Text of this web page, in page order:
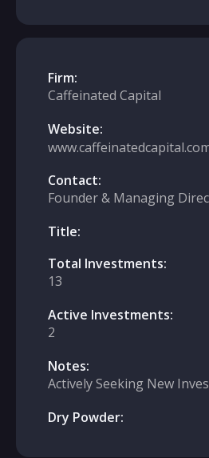
Firm:
Caffeinated Capital
Website:
Contact:
Founder & Managing
Title:
Total Investments:
13
Active Investments:
2
Notes:
Actively Seeking New
Dry Powder: